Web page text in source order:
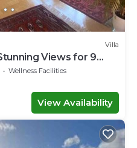
Villa
Views for 9
Wellness Facilities
View Availability